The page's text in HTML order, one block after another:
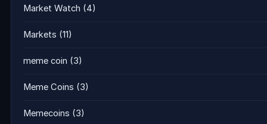
Market Watch (4)
Markets (11)
meme coin (3)
Meme Coins (3)
Memecoins (3)